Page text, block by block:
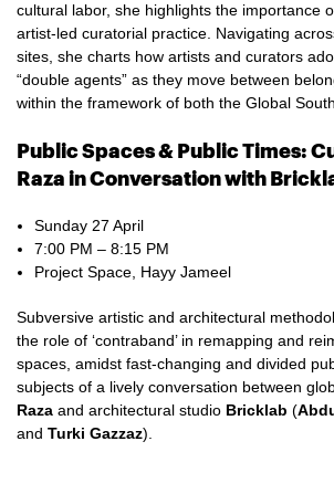
cultural labor, she highlights the importance
artist-led curatorial practice. Navigating
sites, she charts how artists and curators
“double agents” as they move between
within the framework of both the Global
Public Spaces & Public Times:
Raza in Conversation with
Sunday 27 April
7:00 PM – 8:15 PM
Project Space, Hayy Jameel
Subversive artistic and architectural
the role of ‘contraband’ in remapping and
spaces, amidst fast-changing and divided
subjects of a lively conversation between
Raza and architectural studio Bricklab (
and Turki Gazzaz).